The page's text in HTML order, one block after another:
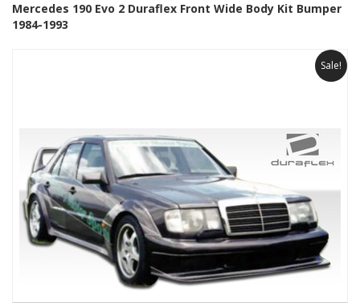
Mercedes 190 Evo 2 Duraflex Front Wide Body Kit Bumper
1984-1993
Sale!